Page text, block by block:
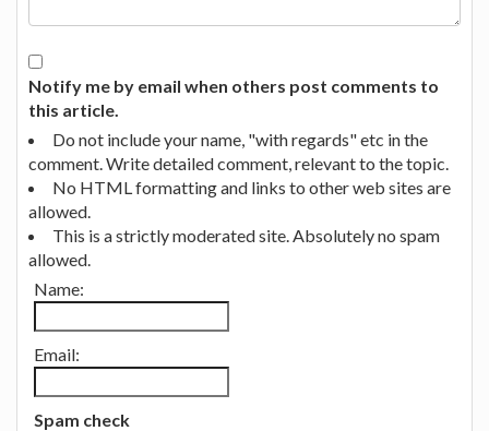
Notify me by email when others post comments to
this article.
Do not include your name, "with regards" etc in the
comment. Write detailed comment, relevant to the topic.
No HTML formatting and links to other web sites are
allowed.
This is a strictly moderated site. Absolutely no spam
allowed.
Name:
Email:
Spam check